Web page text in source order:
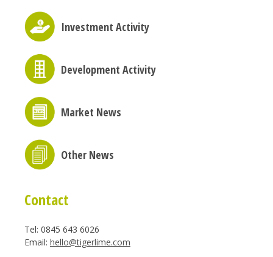
Investment Activity
Development Activity
Market News
Other News
Contact
Tel: 0845 643 6026
Email: hello@tigerlime.com